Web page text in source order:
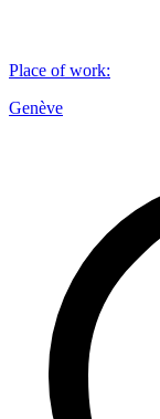
Place of work:
Genève